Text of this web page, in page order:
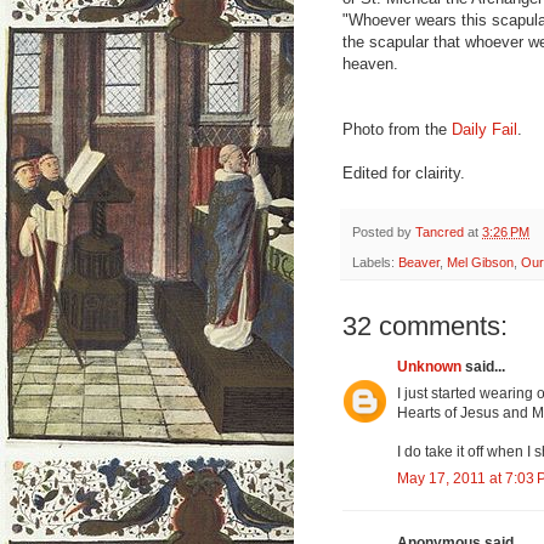
"Whoever wears this
the scapular that whoever
heaven.
Photo from the Daily Fail .
Edited for clairity.
Posted by Tancred at 3:26 PM
Labels: Beaver, Mel Gibson
32 comments:
Unknown said...
I just started wearing
Hearts of Jesus and
I do take it off when I
May 17, 2011 at 7:03